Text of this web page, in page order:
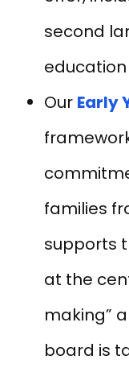
second
Our Early
families
supports
at the
making”
board is